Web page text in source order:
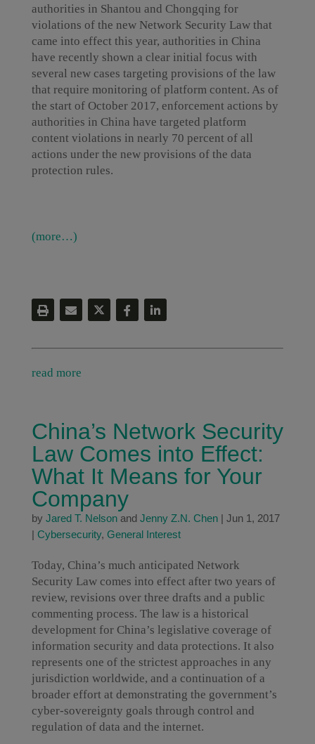
authorities in Shantou and Chongqing for
violations of the new Network Security Law that
came into effect this year, authorities in China
have recently shown a clear initial focus with
several new cases targeting provisions of the law
that require monitoring of platform content. As of
the start of October 2017, enforcement actions by
authorities in China have targeted platform
content violations in nearly 70 percent of all
actions under the new provisions of the data
protection rules.
(more…)
read more
China’s Network Security
Law Comes into Effect:
What It Means for Your
Company
by Jared T. Nelsonand Jenny Z.N. Chen| Jun 1, 2017
| Cybersecurity, General Interest
Today, China’s much anticipated Network
Security Law comes into effect after two years of
review, revisions over three drafts and a public
commenting process. The law is a historical
development for China’s legislative coverage of
information security and data protections. It also
represents one of the strictest approaches in any
jurisdiction worldwide, and a continuation of a
broader effort at demonstrating the government’s
cyber-sovereignty goals through control and
regulation of data and the internet.